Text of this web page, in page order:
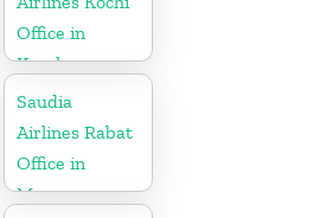
Office in
Kerala
Saudia
Airlines Rabat
Office in
Morocco